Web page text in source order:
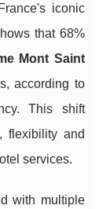
iconic
that 68%
Mont Saint
according to
This shift
flexibility and
services.
with multiple